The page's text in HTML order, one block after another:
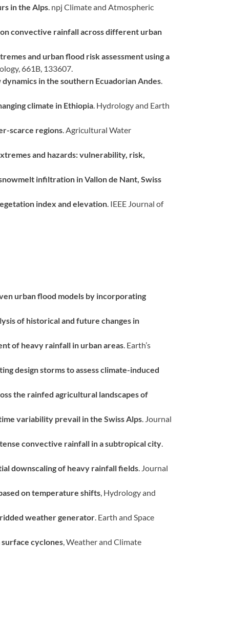
in the Alps . npj Climate and Atmospheric
convective rainfall across different urban
and urban flood risk assessment using a
661B, 133607.
in the southern Ecuadorian Andes
climate in Ethiopia . Hydrology and Earth
scarce regions . Agricultural Water
and hazards: vulnerability, risk,
infiltration in Vallon de Nant, Swiss
index and elevation . IEEE Journal of
urban flood models by incorporating
of historical and future changes in
of heavy rainfall in urban areas . Earth’s
design storms to assess climate-induced
the rainfed agricultural landscapes of
variability prevail in the Swiss Alps . Journal
convective rainfall in a subtropical city
downscaling of heavy rainfall fields . Journal
on temperature shifts , Hydrology and
weather generator . Earth and Space
cyclones , Weather and Climate